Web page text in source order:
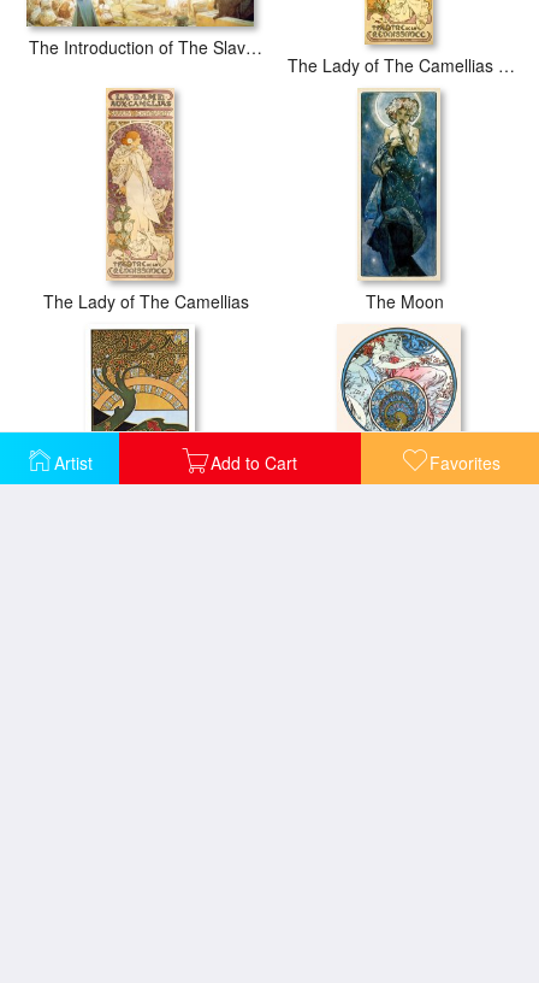
Artist Add to Cart Favorites
The Introduction of The Slavonic Liturgy 1912
The Lady of The Camellias 1896
The Lady of The Camellias The Moon